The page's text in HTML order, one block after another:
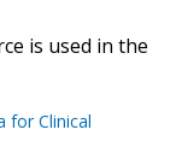
is used in the
for Clinical